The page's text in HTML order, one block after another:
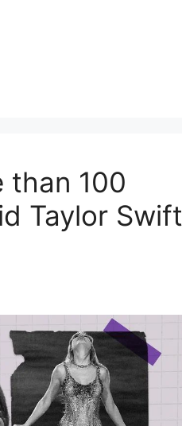
than 100
Taylor Swift